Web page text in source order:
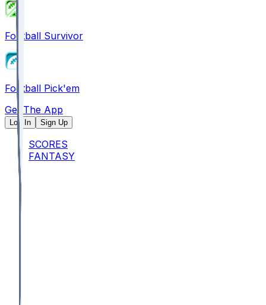
Football Survivor
Football Pick'em
Get The App
Log In Sign Up
SCORES
FANTASY